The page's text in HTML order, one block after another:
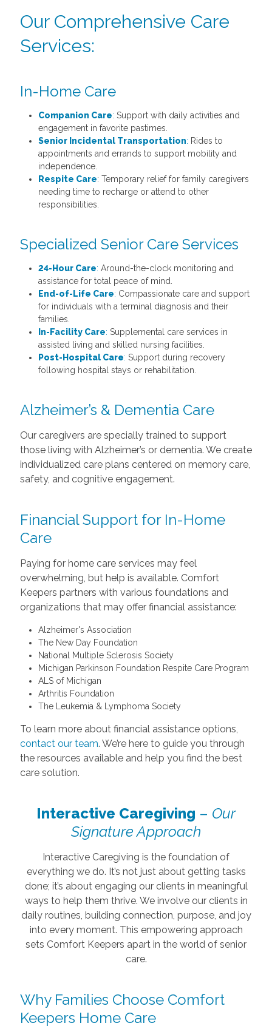
Our Comprehensive Care
Services:
In-Home Care
Companion Care: Support with daily activities and
engagement in favorite pastimes.
Senior Incidental Transportation: Rides to
appointments and errands to support mobility and
independence.
Respite Care: Temporary relief for family caregivers
needing time to recharge or attend to other
responsibilities.
Specialized Senior Care Services
24-Hour Care: Around-the-clock monitoring and
assistance for total peace of mind.
End-of-Life Care: Compassionate care and support
for individuals with a terminal diagnosis and their
families.
In-Facility Care: Supplemental care services in
assisted living and skilled nursing facilities.
Post-Hospital Care: Support during recovery
following hospital stays or rehabilitation.
Alzheimer’s & Dementia Care
Our caregivers are specially trained to support
those living with Alzheimer’s or dementia. We create
individualized care plans centered on memory care,
safety, and cognitive engagement.
Financial Support for In-Home
Care
Paying for home care services may feel
overwhelming, but help is available. Comfort
Keepers partners with various foundations and
organizations that may offer financial assistance:
Alzheimer's Association
The New Day Foundation
National Multiple Sclerosis Society
Michigan Parkinson Foundation Respite Care Program
ALS of Michigan
Arthritis Foundation
The Leukemia & Lymphoma Society
To learn more about financial assistance options,
contact our team. We’re here to guide you through
the resources available and help you find the best
care solution.
Interactive Caregiving – Our
Signature Approach
Interactive Caregiving is the foundation of
everything we do. It’s not just about getting tasks
done; it’s about engaging our clients in meaningful
ways to help them thrive. We involve our clients in
daily routines, building connection, purpose, and joy
into every moment. This empowering approach
sets Comfort Keepers apart in the world of senior
care.
Why Families Choose Comfort
Keepers Home Care